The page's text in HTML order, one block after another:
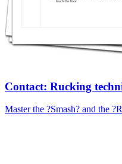
Contact: Rucking
Master the ?Smash? and the